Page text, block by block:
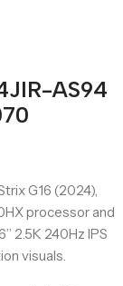
AS94
G16 (2024),
processor and
2.5K 240Hz IPS
visuals.